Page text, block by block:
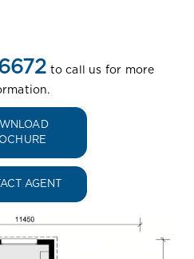
to call us for more
AGENT